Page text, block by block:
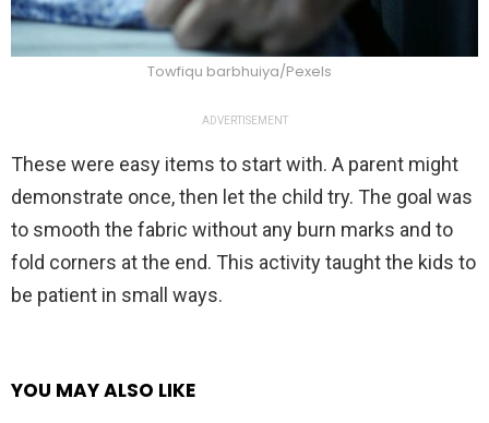
Towfiqu barbhuiya/Pexels
ADVERTISEMENT
These were easy items to start with. A parent might
demonstrate once, then let the child try. The goal was
to smooth the fabric without any burn marks and to
fold corners at the end. This activity taught the kids to
be patient in small ways.
YOU MAY ALSO LIKE